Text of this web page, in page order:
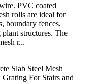
PVC coated
rolls are ideal for
boundary fences,
structures. The
r...